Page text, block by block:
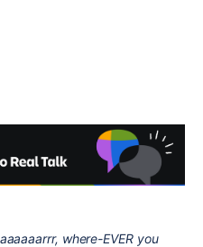
where-EVER you